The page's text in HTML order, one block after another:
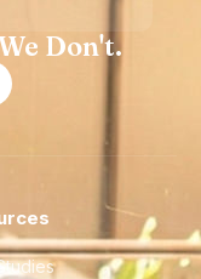
Don't.